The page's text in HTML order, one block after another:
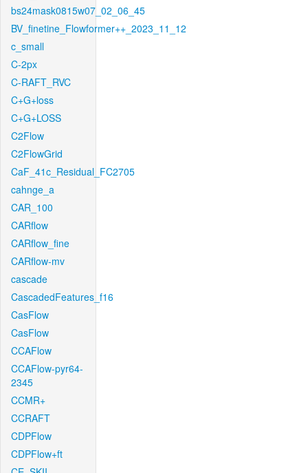
bs24mask0815w07_02_06_45
BV_finetine_Flowformer++_2023_11_12
c_small
C-2px
C-RAFT_RVC
C+G+loss
C+G+LOSS
C2Flow
C2FlowGrid
CaF_41c_Residual_FC2705
cahnge_a
CAR_100
CARflow
CARflow_fine
CARflow-mv
cascade
CascadedFeatures_f16
CasFlow
CasFlow
CCAFlow
CCAFlow-pyr64-
2345
CCMR+
CCRAFT
CDPFlow
CDPFlow+ft